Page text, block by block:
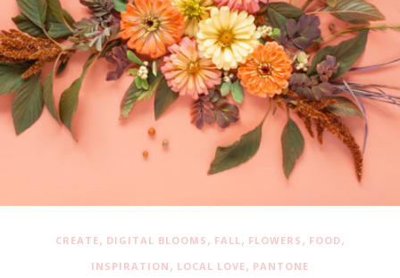
CREATE, DIGITAL BLOOMS , FALL , FLOWERS , FOOD,
INSPIRATION , LOCAL LOVE, PANTONE